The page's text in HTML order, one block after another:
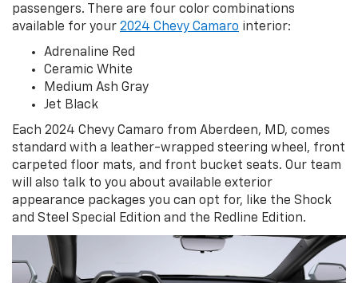
passengers. There are four color combinations
available for your 2024 Chevy Camaro interior:
Adrenaline Red
Ceramic White
Medium Ash Gray
Jet Black
Each 2024 Chevy Camaro from Aberdeen, MD, comes
standard with a leather-wrapped steering wheel, front
carpeted floor mats, and front bucket seats. Our team
will also talk to you about available exterior
appearance packages you can opt for, like the Shock
and Steel Special Edition and the Redline Edition.